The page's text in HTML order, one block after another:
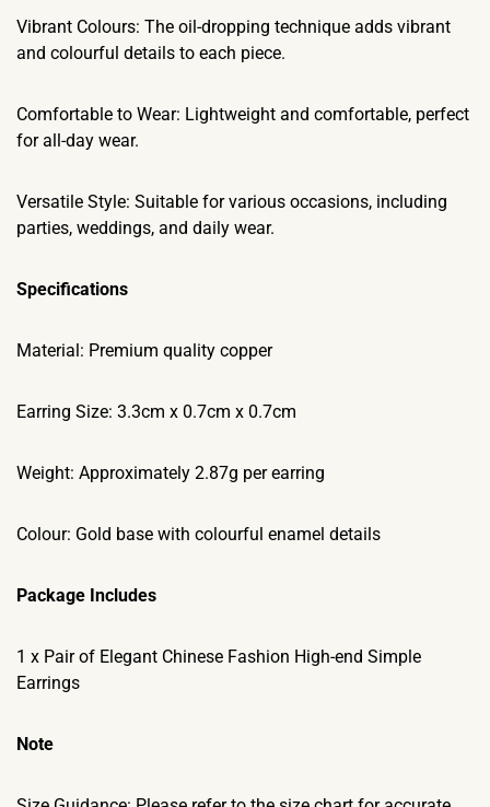
Vibrant Colours: The oil-dropping technique adds vibrant
and colourful details to each piece.
Comfortable to Wear: Lightweight and comfortable, perfect
for all-day wear.
Versatile Style: Suitable for various occasions, including
parties, weddings, and daily wear.
Specifications
Material: Premium quality copper
Earring Size: 3.3cm x 0.7cm x 0.7cm
Weight: Approximately 2.87g per earring
Colour: Gold base with colourful enamel details
Package Includes
1 x Pair of Elegant Chinese Fashion High-end Simple
Earrings
Note